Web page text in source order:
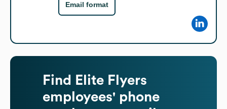
Email format
Find
Elite Flyers
employees' phone